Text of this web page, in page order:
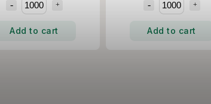
Add to cart Add to cart